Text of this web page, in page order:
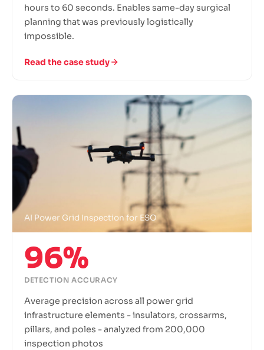
hours to 60 seconds. Enables same-day surgical
planning that was previously logistically
impossible.
Read the case study
AI Power Grid Inspection for ESO
96%
DETECTION ACCURACY
Average precision across all power grid
infrastructure elements - insulators, crossarms,
pillars, and poles - analyzed from 200,000
inspection photos